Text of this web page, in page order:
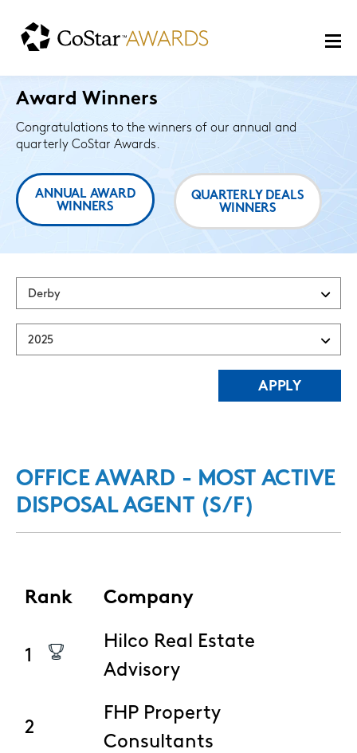
Award Winners
Congratulations to the winners of our annual and
quarterly CoStar Awards.
ANNUAL AWARD
WINNERS
QUARTERLY DEALS
WINNERS
OFFICE AWARD - MOST ACTIVE
DISPOSAL AGENT (S/F)
Rank Company
1
Hilco Real Estate
Advisory
2
FHP Property
Consultants